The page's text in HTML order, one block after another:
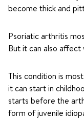
become thick and
Psoriatic arthritis
But it can also affect
This condition is
it can start in
starts before the
form of juvenile